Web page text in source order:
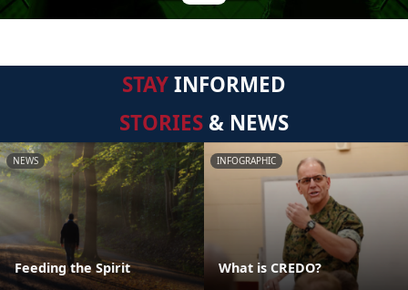
STAYINFORMED
STORIES & NEWS
NEWS
Feeding the Spirit
INFOGRAPHIC
What is CREDO?